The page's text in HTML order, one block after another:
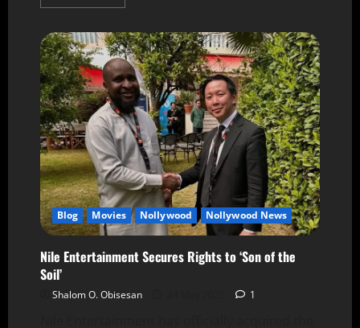
Blog Movies Nollywood Nollywood News
Nile Entertainment Secures Rights to ‘Son of the
Soil’
Shalom O. Obisesan 1